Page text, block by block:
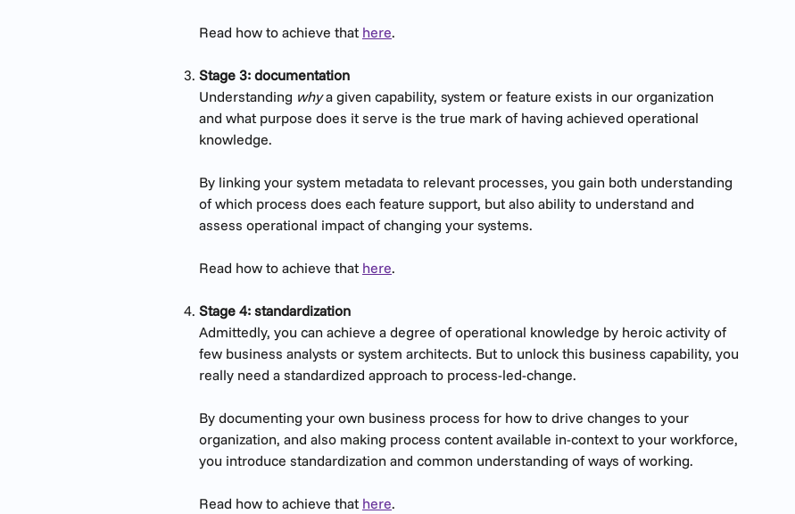
​Read how to achieve that here.
Stage 3: documentation
Understanding why a given capability, system or feature exists in our organization
and what purpose does it serve is the true mark of having achieved operational
knowledge.
By linking your system metadata to relevant processes, you gain both understanding
of which process does each feature support, but also ability to understand and
assess operational impact of changing your systems.
Read how to achieve that here.
Stage 4: standardization
Admittedly, you can achieve a degree of operational knowledge by heroic activity of
few business analysts or system architects. But to unlock this business capability, you
really need a standardized approach to process-led-change.
By documenting your own business process for how to drive changes to your
organization, and also making process content available in-context to your workforce,
you introduce standardization and common understanding of ways of working.
Read how to achieve that here.